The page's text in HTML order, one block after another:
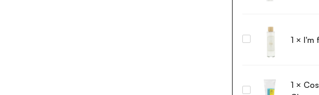
Bean
Water
150ml
1 × I'm
1 ×